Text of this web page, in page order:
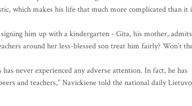
which makes his life that much more complicated than it
him up with a kindergarten - Gita, his mother, admits
around her less-blessed son treat him fairly? Won’t
never experienced any adverse attention. In fact, he has
and teachers,” Navickiene told the national daily